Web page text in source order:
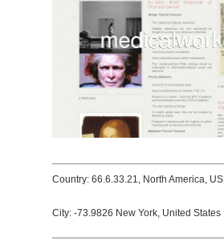
Country: 66.6.33.21, North America, US
City: -73.9826 New York, United States